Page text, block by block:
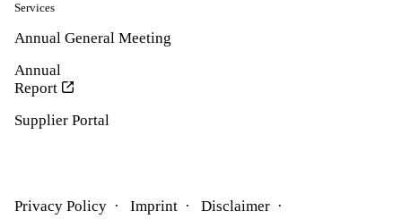
Services
Annual General Meeting
Annual
Report
Supplier Portal
Privacy Policy Imprint Disclaimer